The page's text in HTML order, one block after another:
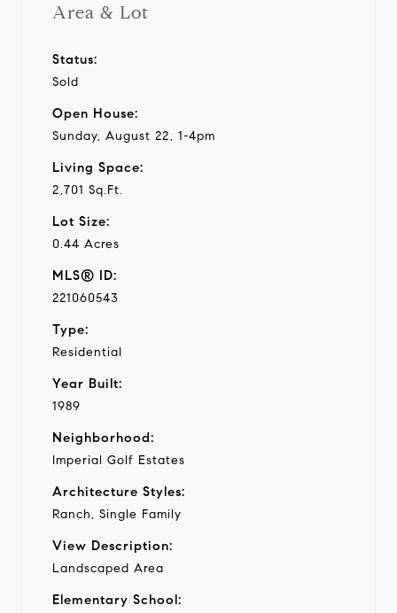
Area & Lot
Status:
Sold
Open House:
Sunday, August 22, 1-4pm
Living Space:
2,701 Sq.Ft.
Lot Size:
0.44 Acres
MLS® ID:
221060543
Type:
Residential
Year Built:
1989
Neighborhood:
Imperial Golf Estates
Architecture Styles:
Ranch, Single Family
View Description:
Landscaped Area
Elementary School: